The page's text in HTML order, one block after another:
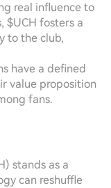
real influence to
$UCH fosters a
to the club,
have a defined
value proposition
fans.
stands as a
can reshuffle